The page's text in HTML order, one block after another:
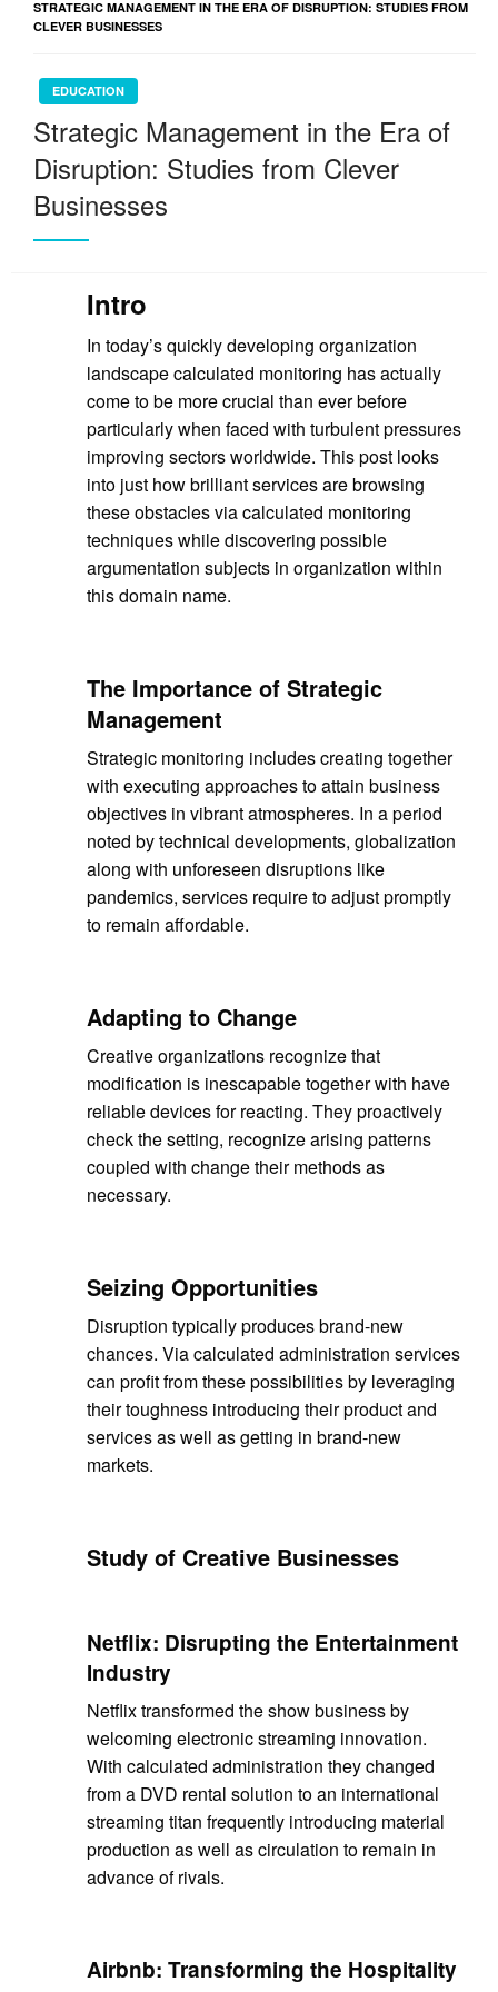
STRATEGIC MANAGEMENT IN THE ERA OF DISRUPTION: STUDIES FROM
CLEVER BUSINESSES
EDUCATION
Strategic Management in the Era of
Disruption: Studies from Clever
Businesses
Intro
In today’s quickly developing organization
landscape calculated monitoring has actually
come to be more crucial than ever before
particularly when faced with turbulent pressures
improving sectors worldwide. This post looks
into just how brilliant services are browsing
these obstacles via calculated monitoring
techniques while discovering possible
argumentation subjects in organization within
this domain name.
The Importance of Strategic
Management
Strategic monitoring includes creating together
with executing approaches to attain business
objectives in vibrant atmospheres. In a period
noted by technical developments, globalization
along with unforeseen disruptions like
pandemics, services require to adjust promptly
to remain affordable.
Adapting to Change
Creative organizations recognize that
modification is inescapable together with have
reliable devices for reacting. They proactively
check the setting, recognize arising patterns
coupled with change their methods as
necessary.
Seizing Opportunities
Disruption typically produces brand-new
chances. Via calculated administration services
can profit from these possibilities by leveraging
their toughness introducing their product and
services as well as getting in brand-new
markets.
Study of Creative Businesses
Netflix: Disrupting the Entertainment
Industry
Netflix transformed the show business by
welcoming electronic streaming innovation.
With calculated administration they changed
from a DVD rental solution to an international
streaming titan frequently introducing material
production as well as circulation to remain in
advance of rivals.
Airbnb: Transforming the Hospitality